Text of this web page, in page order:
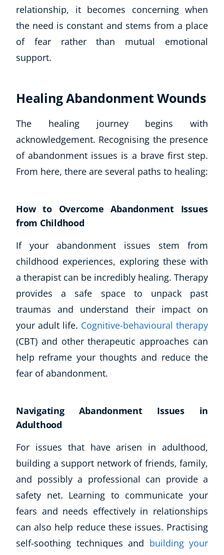
relationship, it becomes concerning when
the need is constant and stems from a place
of fear rather than mutual emotional
support.
Healing Abandonment Wounds
The healing journey begins with
acknowledgement. Recognising the presence
of abandonment issues is a brave first step.
From here, there are several paths to healing:
How to Overcome Abandonment Issues
from Childhood
If your abandonment issues stem from
childhood experiences, exploring these with
a therapist can be incredibly healing. Therapy
provides a safe space to unpack past
traumas and understand their impact on
your adult life. Cognitive-behavioural therapy
(CBT) and other therapeutic approaches can
help reframe your thoughts and reduce the
fear of abandonment.
Navigating Abandonment Issues in
Adulthood
For issues that have arisen in adulthood,
building a support network of friends, family,
and possibly a professional can provide a
safety net. Learning to communicate your
fears and needs effectively in relationships
can also help reduce these issues. Practising
self-soothing techniques and building your